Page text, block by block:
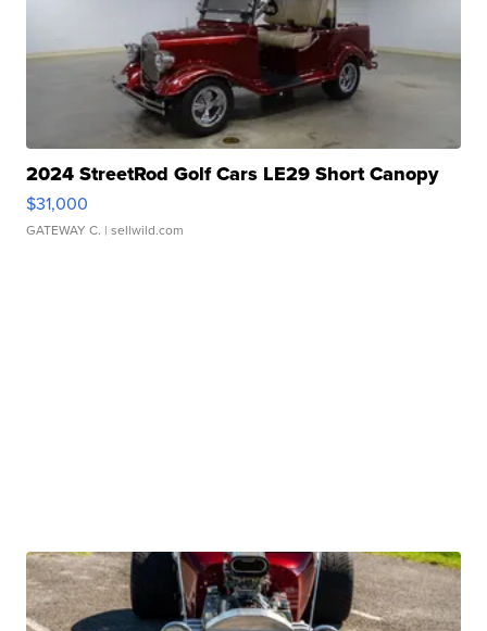
2024 StreetRod Golf Cars LE29 Short Canopy
$31,000
GATEWAY C. | sellwild.com